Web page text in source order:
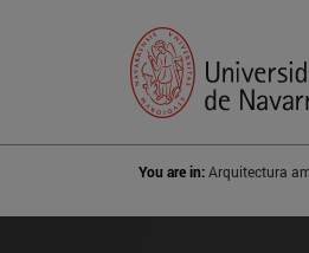
You are in:Arquitectura